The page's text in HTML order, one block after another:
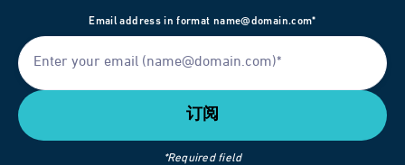
Email address in format name@domain.com*
*Required field